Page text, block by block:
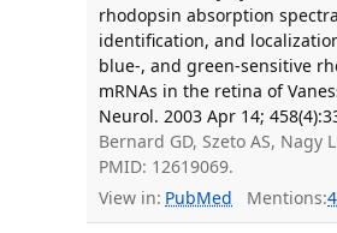
rhodopsin absorption
identification, and
blue-, and green-sensitive
mRNAs in the retina of
Neurol. 2003 Apr 14;
Bernard GD, Szeto AS, Nagy
PMID: 12619069.
View in: PubMed Mentions: